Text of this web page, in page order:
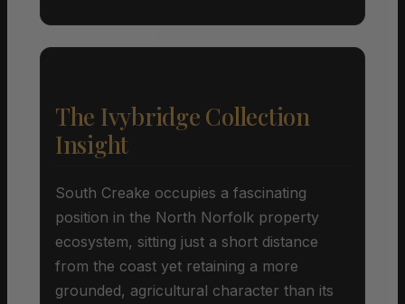
The Ivybridge Collection
Insight
South Creake occupies a fascinating
position in the North Norfolk property
ecosystem, sitting just a short distance
from the coast yet retaining a more
grounded, agricultural character than its